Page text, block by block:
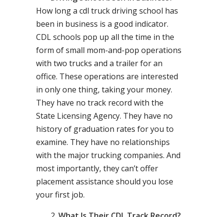
How long a cdl truck driving school has
been in business is a good indicator.
CDL schools pop up all the time in the
form of small mom-and-pop operations
with two trucks and a trailer for an
office. These operations are interested
in only one thing, taking your money.
They have no track record with the
State Licensing Agency. They have no
history of graduation rates for you to
examine. They have no relationships
with the major trucking companies. And
most importantly, they can’t offer
placement assistance should you lose
your first job.